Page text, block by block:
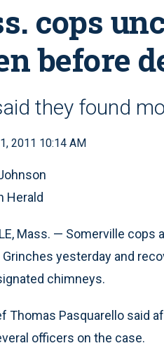
cops
before
they found
2011 10:14 AM
Herald
Mass. — Somerville
yesterday and
chimneys.
Thomas Pasquarello said
officers on the case.